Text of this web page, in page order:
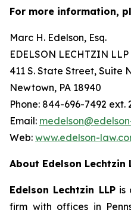
For more information,
Marc H. Edelson, Esq.
EDELSON LECHTZIN LLP
411 S. State Street, Suite
Newtown, PA 18940
Phone: 844-696-7492 ext.
Email:
Web: www.edelson-
About Edelson Lechtzin
Edelson Lechtzin LLPis
firm with offices in